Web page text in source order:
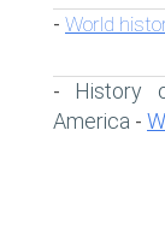
- World
- History
America -